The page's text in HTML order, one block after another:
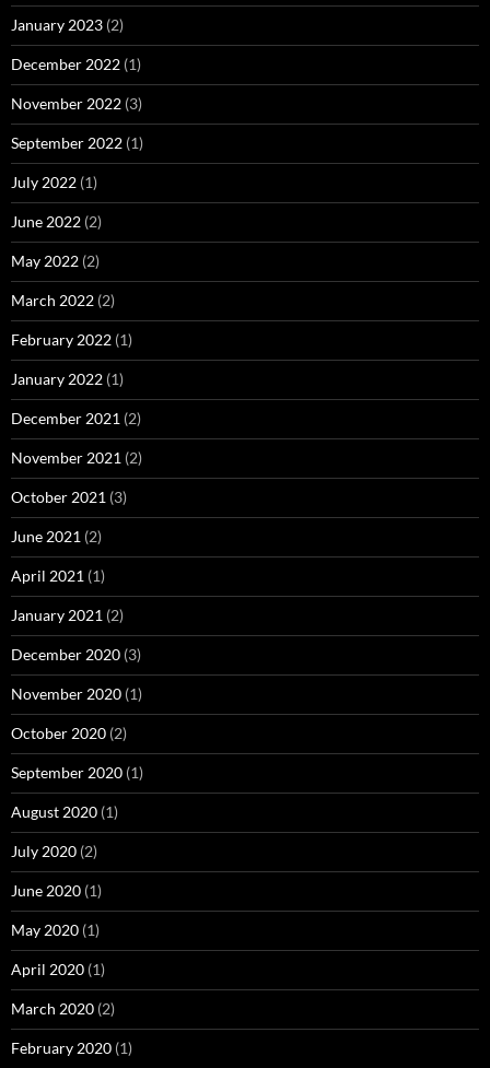
January 2023 (2)
December 2022 (1)
November 2022 (3)
September 2022 (1)
July 2022 (1)
June 2022 (2)
May 2022 (2)
March 2022 (2)
February 2022 (1)
January 2022 (1)
December 2021 (2)
November 2021 (2)
October 2021 (3)
June 2021 (2)
April 2021 (1)
January 2021 (2)
December 2020 (3)
November 2020 (1)
October 2020 (2)
September 2020 (1)
August 2020 (1)
July 2020 (2)
June 2020 (1)
May 2020 (1)
April 2020 (1)
March 2020 (2)
February 2020 (1)